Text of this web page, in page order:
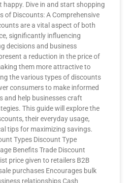
happy. Dive in and start shopping
of Discounts: A Comprehensive
are a vital aspect of both
significantly influencing
decisions and business
a reduction in the price of
them more attractive to
the various types of discounts
consumers to make informed
and help businesses craft
This guide will explore the
their everyday usage,
tips for maximizing savings.
Types Discount Type
Benefits Trade Discount
price given to retailers B2B
purchases Encourages bulk
relationships Cash